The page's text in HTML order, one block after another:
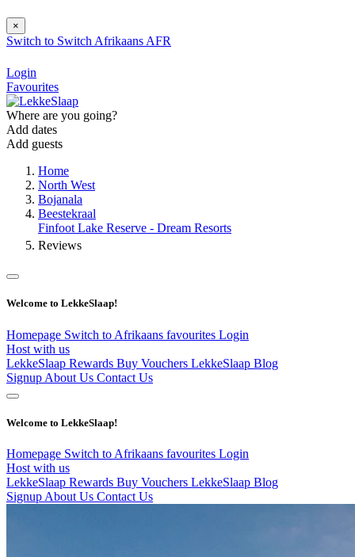
×
Switch to Switch Afrikaans AFR
Login
Favourites
Where are you going?
Add dates
Add guests
Home
North West
Bojanala
Beestekraal
Finfoot Lake Reserve - Dream Resorts
Reviews
Welcome to LekkeSlaap!
Homepage Switch to Afrikaans favourites Login
Host with us
LekkeSlaap Rewards Buy Vouchers LekkeSlaap Blog
Signup About Us Contact Us
Welcome to LekkeSlaap!
Homepage Switch to Afrikaans favourites Login
Host with us
LekkeSlaap Rewards Buy Vouchers LekkeSlaap Blog
Signup About Us Contact Us